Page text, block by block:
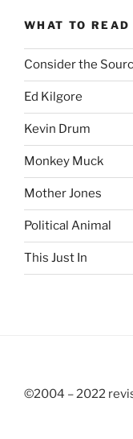
WHAT TO READ
Consider the
Ed Kilgore
Kevin Drum
Monkey Muck
Mother Jones
Political Animal
This Just In
©2004 – 2022